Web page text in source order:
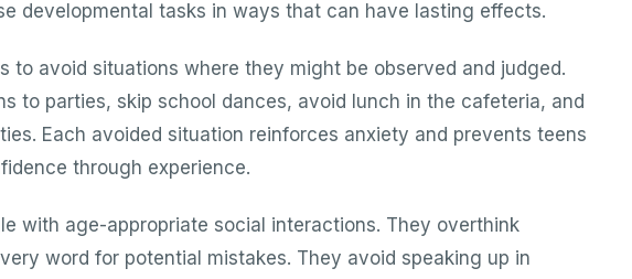
developmental tasks in ways that can have lasting effects.
to avoid situations where they might be observed and judged.
to parties, skip school dances, avoid lunch in the cafeteria, and
Each avoided situation reinforces anxiety and prevents teens
through experience.
with age-appropriate social interactions. They overthink
word for potential mistakes. They avoid speaking up in